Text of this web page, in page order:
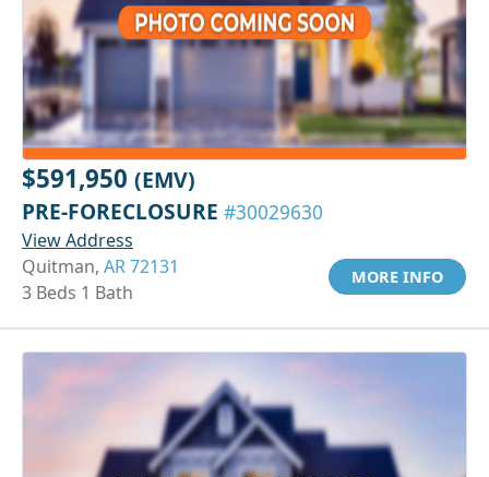
$591,950 (EMV)
PRE-FORECLOSURE #30029630
View Address
Quitman, AR 72131
3 Beds 1 Bath
MORE INFO